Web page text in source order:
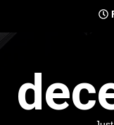
content